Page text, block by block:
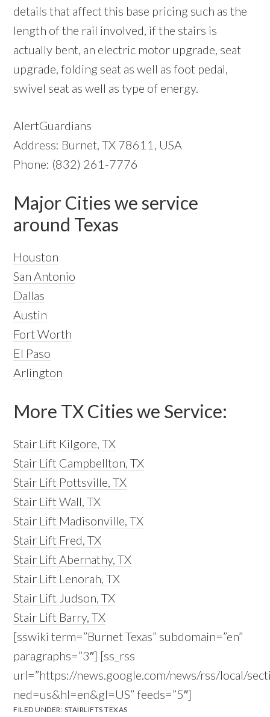
details that affect this base pricing such as the
length of the rail involved, if the stairs is
actually bent, an electric motor upgrade, seat
upgrade, folding seat as well as foot pedal,
swivel seat as well as type of energy.
AlertGuardians
Address: Burnet, TX 78611, USA
Phone: (832) 261-7776
Major Cities we service
around Texas
Houston
San Antonio
Dallas
Austin
Fort Worth
El Paso
Arlington
More TX Cities we Service:
Stair Lift Kilgore, TX
Stair Lift Campbellton, TX
Stair Lift Pottsville, TX
Stair Lift Wall, TX
Stair Lift Madisonville, TX
Stair Lift Fred, TX
Stair Lift Abernathy, TX
Stair Lift Lenorah, TX
Stair Lift Judson, TX
Stair Lift Barry, TX
[sswiki term=”Burnet Texas” subdomain=”en”
paragraphs=”3″] [ss_rss
url=”https://news.google.com/news/rss/local/
ned=us&hl=en&gl=US” feeds=”5″]
FILED UNDER: STAIRLIFTS TEXAS